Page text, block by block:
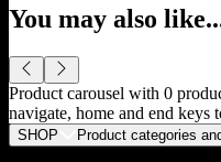
You may also
Product carousel with 0
navigate, home and end keys
SHOP Product categories